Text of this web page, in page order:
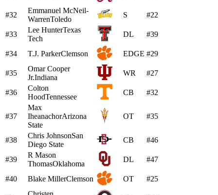
#32
Emmanuel McNeil-
WarrenToledo
S #22
#33
Lee HunterTexas
Tech
DL #39
#34 T.J. ParkerClemson EDGE #29
#35
Omar Cooper
Jr.Indiana
WR #27
#36
Colton
HoodTennessee
CB #32
#37
Max
IheanachorArizona
State
OT #35
#38
Chris JohnsonSan
Diego State
CB #46
#39
R Mason
ThomasOklahoma
DL #47
#40 Blake MillerClemson OT #25